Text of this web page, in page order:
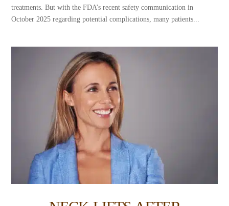
treatments. But with the FDA’s recent safety communication in
October 2025 regarding potential complications, many patients...